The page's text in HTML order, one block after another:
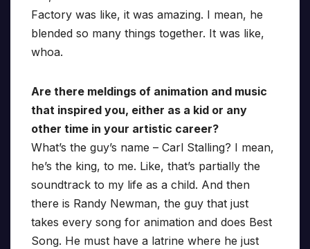
Factory was like, it was amazing. I mean, he
blended so many things together. It was like,
whoa.
Are there meldings of animation and music
that inspired you, either as a kid or any
other time in your artistic career?
What’s the guy’s name – Carl Stalling? I mean,
he’s the king, to me. Like, that’s partially the
soundtrack to my life as a child. And then
there is Randy Newman, the guy that just
takes every song for animation and does Best
Song. He must have a latrine where he just